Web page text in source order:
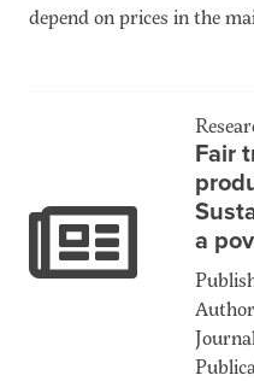
depend on prices in the
Fair
a